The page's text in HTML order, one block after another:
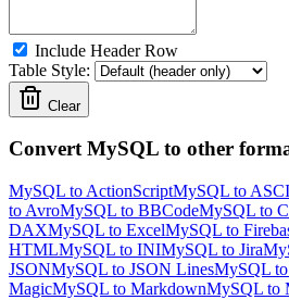
Include Header Row
Table Style:
Clear
Convert MySQL to other
MySQL to ActionScriptMySQL to
to AvroMySQL to BBCodeMySQL to
DAXMySQL to ExcelMySQL to
HTMLMySQL to INIMySQL to Jira
JSONMySQL to JSON LinesMySQL
MagicMySQL to MarkdownMySQL to